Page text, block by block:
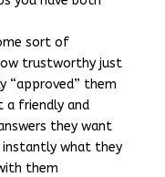
sort of
trustworthy just
“approved” them
a friendly and
they want
instantly what they
them